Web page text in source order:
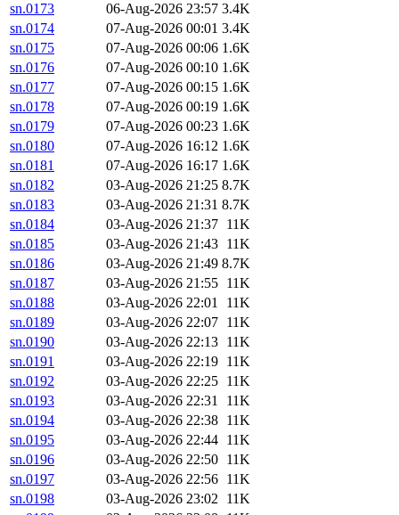
sn.0173
06-Aug-2026 23:57 3.4K
sn.0174
07-Aug-2026 00:01 3.4K
sn.0175
07-Aug-2026 00:06 1.6K
sn.0176
07-Aug-2026 00:10 1.6K
sn.0177
07-Aug-2026 00:15 1.6K
sn.0178
07-Aug-2026 00:19 1.6K
sn.0179
07-Aug-2026 00:23 1.6K
sn.0180
07-Aug-2026 16:12 1.6K
sn.0181
07-Aug-2026 16:17 1.6K
sn.0182
03-Aug-2026 21:25 8.7K
sn.0183
03-Aug-2026 21:31 8.7K
sn.0184
03-Aug-2026 21:37 11K
sn.0185
03-Aug-2026 21:43 11K
sn.0186
03-Aug-2026 21:49 8.7K
sn.0187
03-Aug-2026 21:55 11K
sn.0188
03-Aug-2026 22:01
11K
sn.0189
03-Aug-2026 22:07 11K
sn.0190
03-Aug-2026 22:13 11K
sn.0191
03-Aug-2026 22:19 11K
sn.0192
03-Aug-2026 22:25 11K
sn.0193
03-Aug-2026 22:31
11K
sn.0194
03-Aug-2026 22:38 11K
sn.0195
03-Aug-2026 22:44 11K
sn.0196
03-Aug-2026 22:50 11K
sn.0197
03-Aug-2026 22:56 11K
sn.0198
03-Aug-2026 23:02 11K